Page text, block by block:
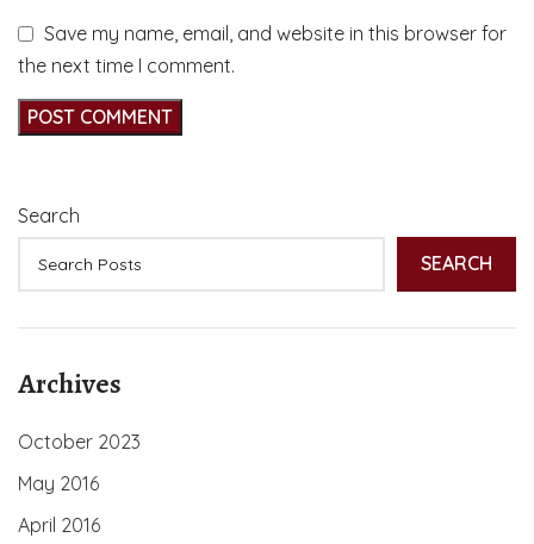
Save my name, email, and website in this browser for
the next time I comment.
Search
SEARCH
Archives
October 2023
May 2016
April 2016